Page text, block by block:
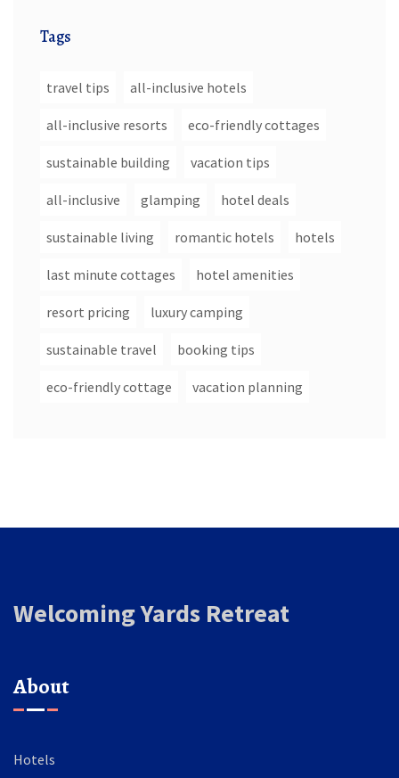
Tags
travel tips all-inclusive hotels
all-inclusive resorts eco-friendly cottages
sustainable building vacation tips
all-inclusive glamping hotel deals
sustainable living romantic hotels hotels
last minute cottages hotel amenities
resort pricing luxury camping
sustainable travel booking tips
eco-friendly cottage vacation planning
Welcoming Yards Retreat
About
Hotels